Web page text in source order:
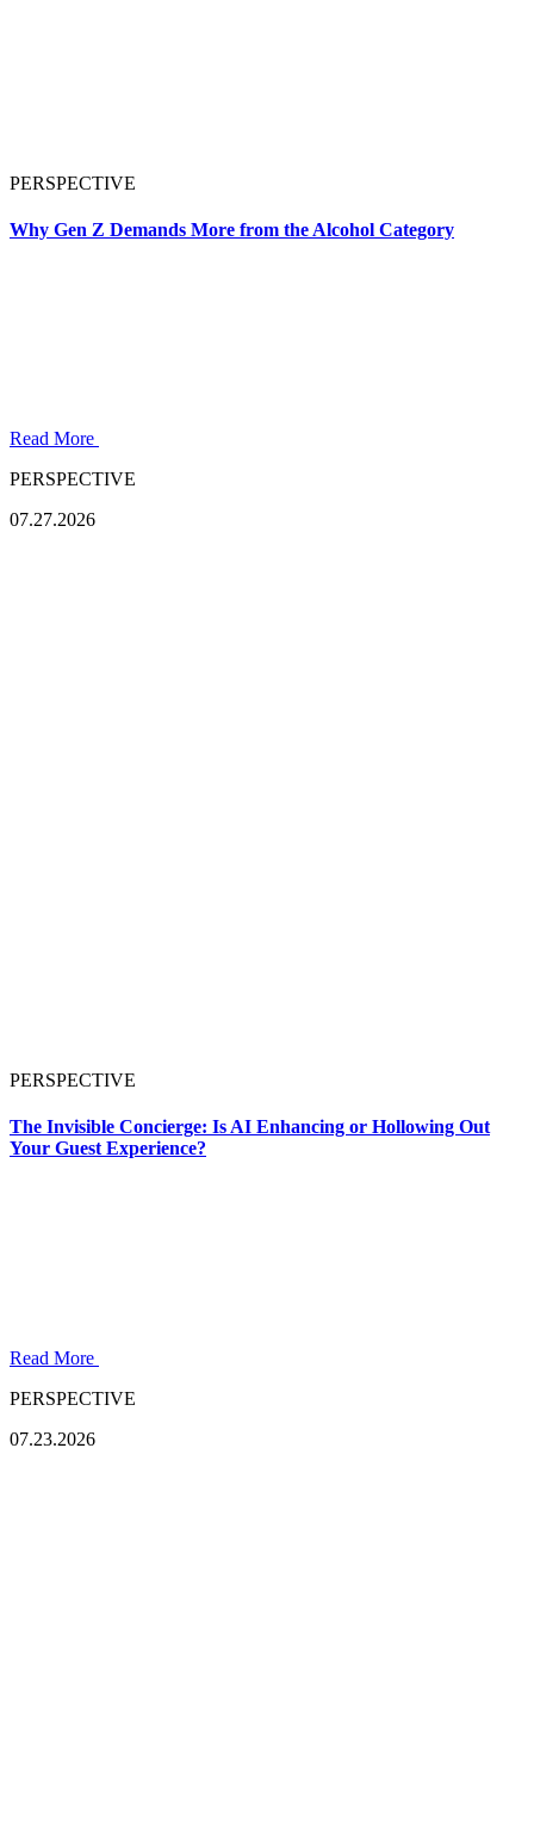
PERSPECTIVE
Why Gen Z Demands More from the Alcohol Category
Read More
PERSPECTIVE
07.27.2026
PERSPECTIVE
The Invisible Concierge: Is AI Enhancing or Hollowing Out
Your Guest Experience?
Read More
PERSPECTIVE
07.23.2026